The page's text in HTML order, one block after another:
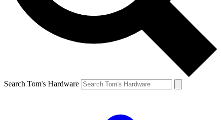
Search Tom's Hardware